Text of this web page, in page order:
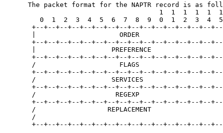
The packet format for the NAPTR record is as
                                       1  1  1  1  1  1
         0  1  2  3  4  5  6  7  8  9  0  1  2  3  4  5
+--+--+--+--+--+--+--+--+--+--+--+--+--+--+--
|                     ORDER
+--+--+--+--+--+--+--+--+--+--+--+--+--+--+--
|                   PREFERENCE
+--+--+--+--+--+--+--+--+--+--+--+--+--+--+--
/                     FLAGS
+--+--+--+--+--+--+--+--+--+--+--+--+--+--+--
/                   SERVICES
+--+--+--+--+--+--+--+--+--+--+--+--+--+--+--
/                    REGEXP
+--+--+--+--+--+--+--+--+--+--+--+--+--+--+--
/                  REPLACEMENT
/
+--+--+--+--+--+--+--+--+--+--+--+--+--+--+--